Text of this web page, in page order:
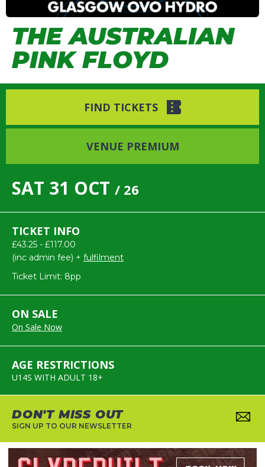
THE AUSTRALIAN
PINK FLOYD
FIND TICKETS
VENUE PREMIUM
SAT 31 OCT / 26
TICKET INFO
£43.25 - £117.00
(inc admin fee) + fulfilment
Ticket Limit: 8pp
ON SALE
On Sale Now
AGE RESTRICTIONS
U14S WITH ADULT 18+
DON'T MISS OUT
SIGN UP TO OUR NEWSLETTER